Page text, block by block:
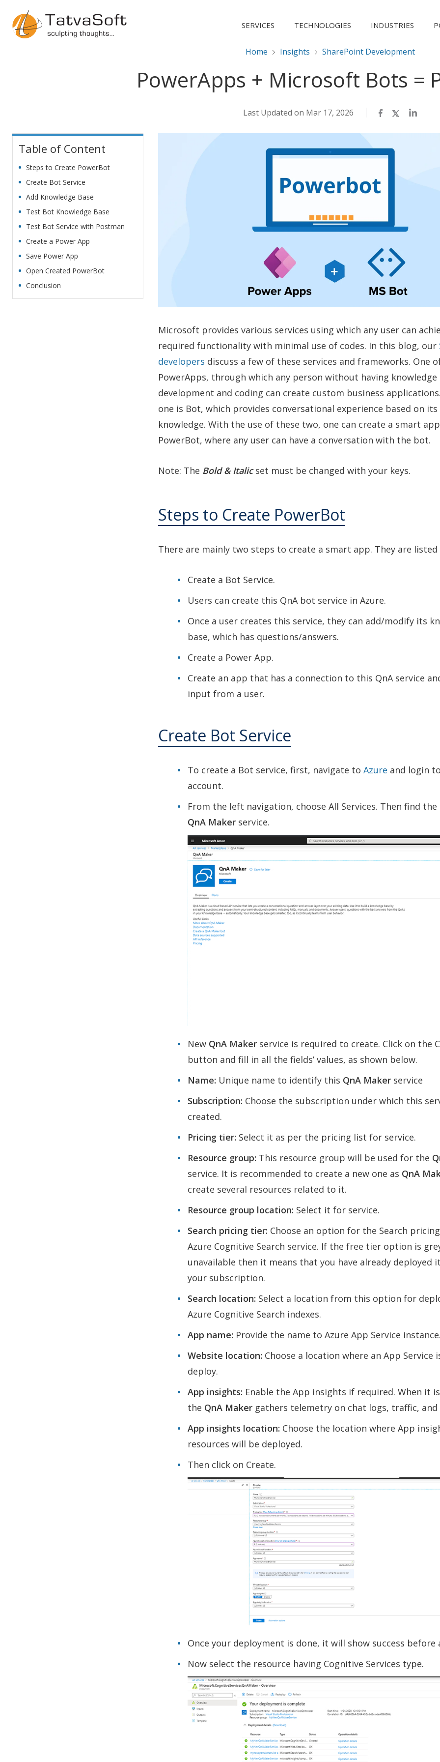
SERVICES TECHNOLOGIES INDUSTRIES
Home Insights SharePoint Development
PowerApps + Microsoft Bots =
Last Updated on Mar 17, 2026 Facebook
TwitterLinkedIn
Table of Content
Steps to Create PowerBot
Create Bot Service
Add Knowledge Base
Test Bot Knowledge Base
Test Bot Service with Postman
Create a Power App
Save Power App
Open Created PowerBot
Conclusion
Microsoft provides various services using which any user can
required functionality with minimal use of codes. In this blog, our
developers discuss a few of these services and frameworks. One
PowerApps, through which any person without having
development and coding can create custom business
one is Bot, which provides conversational experience based on
knowledge. With the use of these two, one can create a smart
PowerBot, where any user can have a conversation with the bot.
Note: The Bold & Italicset must be changed with your keys.
Steps to Create PowerBot
There are mainly two steps to create a smart app. They are listed
Create a Bot Service.
Users can create this QnA bot service in Azure.
Once a user creates this service, they can add/modify its
base, which has questions/answers.
Create a Power App.
Create an app that has a connection to this QnA service
input from a user.
Create Bot Service
To create a Bot service, first, navigate to Azure and login
account.
From the left navigation, choose All Services. Then find the
QnA Maker service.
New QnA Maker service is required to create. Click on the
button and fill in all the fields’ values, as shown below.
Name: Unique name to identify this QnA Maker service
Subscription: Choose the subscription under which this
created.
Pricing tier: Select it as per the pricing list for service.
Resource group: This resource group will be used for the
service. It is recommended to create a new one as QnA
create several resources related to it.
Resource group location: Select it for service.
Search pricing tier: Choose an option for the Search
Azure Cognitive Search service. If the free tier option is
unavailable then it means that you have already deployed
your subscription.
Search location: Select a location from this option for
Azure Cognitive Search indexes.
App name: Provide the name to Azure App Service instance.
Website location: Choose a location where an App Service
deploy.
App insights: Enable the App insights if required. When it
the QnA Maker gathers telemetry on chat logs, traffic, and
App insights location: Choose the location where App
resources will be deployed.
Then click on Create.
Once your deployment is done, it will show success before
Now select the resource having Cognitive Services type.